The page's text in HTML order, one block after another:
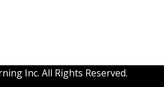
Inc. All Rights Reserved.